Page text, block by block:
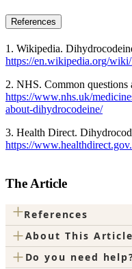
References
1. Wikipedia.
https://en.wikipedia.org/
2. NHS. Common questions
https://www.nhs.uk/
about-dihydrocodeine/
3. Health Direct.
https://
The Article
+References
+About This Article
+ Do you need